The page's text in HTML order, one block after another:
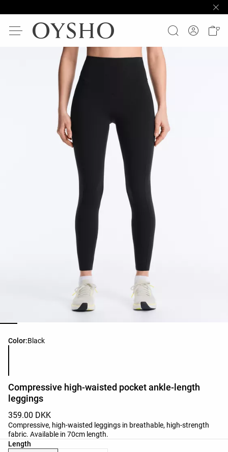
Color:Black
Product color list
Compressive high-waisted pocket ankle-length
leggings
359.00 DKK
Compressive, high-waisted leggings in breathable, high-strength
fabric. Available in 70cm length.
Length